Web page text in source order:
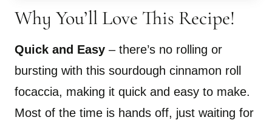
Why You’ll Love This Recipe!
Quick and Easy – there’s no rolling or
bursting with this sourdough cinnamon roll
focaccia, making it quick and easy to make.
Most of the time is hands off, just waiting for